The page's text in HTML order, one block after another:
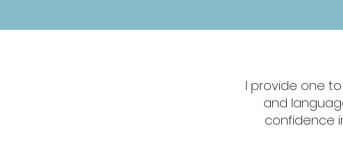
I provide one
and
confidence